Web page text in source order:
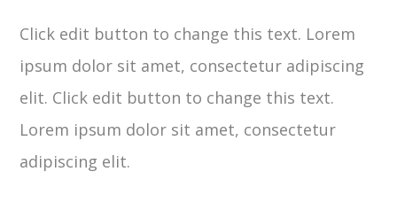
Click edit button to change this text. Lorem
ipsum dolor sit amet, consectetur adipiscing
elit. Click edit button to change this text.
Lorem ipsum dolor sit amet, consectetur
adipiscing elit.